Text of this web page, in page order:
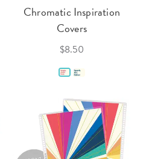
Chromatic Inspiration
Covers
$8.50